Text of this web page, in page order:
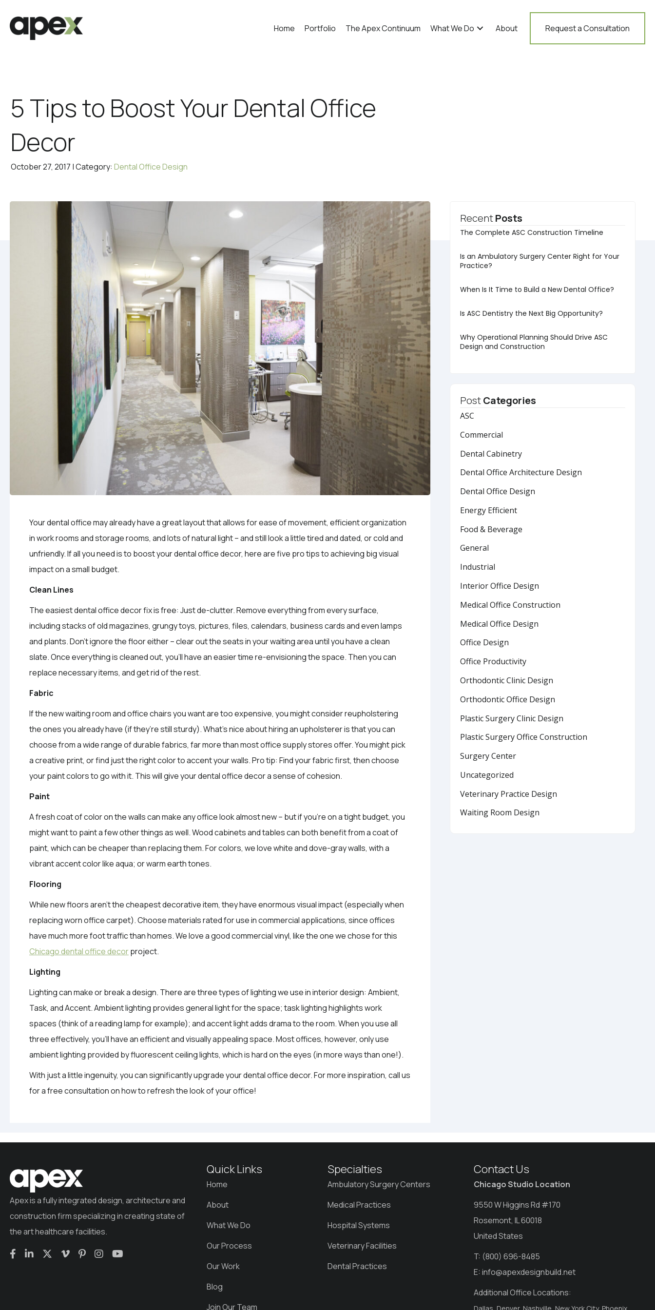
Home Portfolio The Apex Continuum What We Do About Request a Consultation
5 Tips to Boost Your Dental Office
Decor
October 27, 2017 | Category: Dental Office Design
Your dental office may already have a great layout that allows for ease of movement, efficient organization
in work rooms and storage rooms, and lots of natural light – and still look a little tired and dated, or cold and
unfriendly. If all you need is to boost your dental office decor, here are five pro tips to achieving big visual
impact on a small budget.
Clean Lines
The easiest dental office decor fix is free: Just de-clutter. Remove everything from every surface,
including stacks of old magazines, grungy toys, pictures, files, calendars, business cards and even lamps
and plants. Don’t ignore the floor either – clear out the seats in your waiting area until you have a clean
slate. Once everything is cleaned out, you’ll have an easier time re-envisioning the space. Then you can
replace necessary items, and get rid of the rest.
Fabric
If the new waiting room and office chairs you want are too expensive, you might consider reupholstering
the ones you already have (if they’re still sturdy). What’s nice about hiring an upholsterer is that you can
choose from a wide range of durable fabrics, far more than most office supply stores offer. You might pick
a creative print, or find just the right color to accent your walls. Pro tip: Find your fabric first, then choose
your paint colors to go with it. This will give your dental office decor a sense of cohesion.
Paint
A fresh coat of color on the walls can make any office look almost new – but if you’re on a tight budget, you
might want to paint a few other things as well. Wood cabinets and tables can both benefit from a coat of
paint, which can be cheaper than replacing them. For colors, we love white and dove-gray walls, with a
vibrant accent color like aqua; or warm earth tones.
Flooring
While new floors aren’t the cheapest decorative item, they have enormous visual impact (especially when
replacing worn office carpet). Choose materials rated for use in commercial applications, since offices
have much more foot traffic than homes. We love a good commercial vinyl, like the one we chose for this
Chicago dental office decorproject.
Lighting
Lighting can make or break a design. There are three types of lighting we use in interior design: Ambient,
Task, and Accent. Ambient lighting provides general light for the space; task lighting highlights work
spaces (think of a reading lamp for example); and accent light adds drama to the room. When you use all
three effectively, you’ll have an efficient and visually appealing space. Most offices, however, only use
ambient lighting provided by fluorescent ceiling lights, which is hard on the eyes (in more ways than one!).
With just a little ingenuity, you can significantly upgrade your dental office decor. For more inspiration, call us
for a free consultation on how to refresh the look of your office!
RecentPosts
The Complete ASC Construction Timeline
Is an Ambulatory Surgery Center Right for Your
Practice?
When Is It Time to Build a New Dental Office?
Is ASC Dentistry the Next Big Opportunity?
Why Operational Planning Should Drive ASC
Design and Construction
PostCategories
ASC
Commercial
Dental Cabinetry
Dental Office Architecture Design
Dental Office Design
Energy Efficient
Food & Beverage
General
Industrial
Interior Office Design
Medical Office Construction
Medical Office Design
Office Design
Office Productivity
Orthodontic Clinic Design
Orthodontic Office Design
Plastic Surgery Clinic Design
Plastic Surgery Office Construction
Surgery Center
Uncategorized
Veterinary Practice Design
Waiting Room Design
Apex is a fully integrated design, architecture and
construction firm specializing in creating state of
the art healthcare facilities.
Quick Links
Home
About
What We Do
Our Process
Our Work
Blog
Join Our Team
Specialties
Ambulatory Surgery Centers
Medical Practices
Hospital Systems
Veterinary Facilities
Dental Practices
Contact Us
Chicago Studio Location
9550 W Higgins Rd #170
Rosemont, IL 60018
United States
T: (800) 696-8485
E: info@apexdesignbuild.net
Additional Office Locations: